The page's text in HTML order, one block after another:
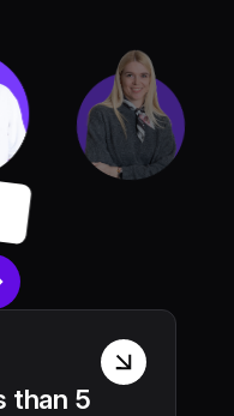
than 5